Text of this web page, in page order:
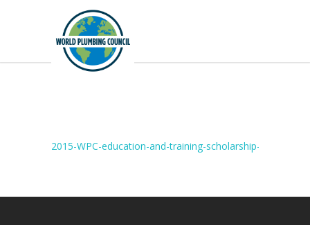
2015-WPC-education-and-training-scholarship-report-